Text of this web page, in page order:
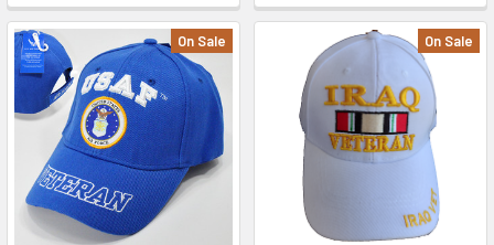
On Sale On Sale